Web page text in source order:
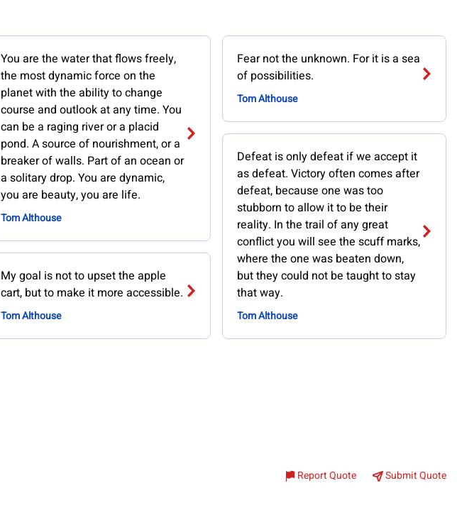
You are the water that flows freely,
the most dynamic force on the
planet with the ability to change
course and outlook at any time. You
can be a raging river or a placid
pond. A source of nourishment, or a
breaker of walls. Part of an ocean or
a solitary drop. You are dynamic,
you are beauty, you are life.
Tom Althouse
My goal is not to upset the apple
cart, but to make it more accessible.
Tom Althouse
Fear not the unknown. For it is a sea
of possibilities.
Tom Althouse
Defeat is only defeat if we accept it
as defeat. Victory often comes after
defeat, because one was too
stubborn to allow it to be their
reality. In the trail of any great
conflict you will see the scuff marks,
where the one was beaten down,
but they could not be taught to stay
that way.
Tom Althouse
Report Quote Submit Quote